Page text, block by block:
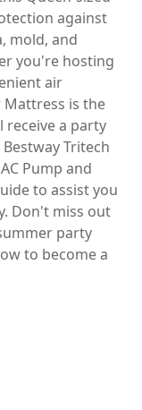
against
mold, and
you're hosting
air
is the
receive a party
Tritech
Pump and
to assist you
Don't miss out
party
to become a